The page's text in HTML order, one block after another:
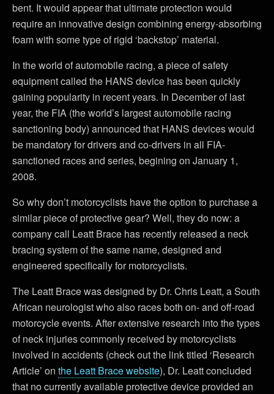
bent. It would appear that ultimate protection would
require an innovative design combining energy-absorbing
foam with some type of rigid ‘backstop’ material.
In the world of automobile racing, a piece of safety
equipment called the HANS device has been quickly
gaining popularity in recent years. In December of last
year, the FIA (the world’s largest automobile racing
sanctioning body) announced that HANS devices would
be mandatory for drivers and co-drivers in all FIA-
sanctioned races and series, begining on January 1,
2008.
So why don’t motorcyclists have the option to purchase a
similar piece of protective gear? Well, they do now: a
company call Leatt Brace has recently released a neck
bracing system of the same name, designed and
engineered specifically for motorcyclists.
The Leatt Brace was designed by Dr. Chris Leatt, a South
African neurologist who also races both on- and off-road
motorcycle events. After extensive research into the types
of neck injuries commonly received by motorcyclists
involved in accidents (check out the link titled ‘Research
Article’ on the Leatt Brace website), Dr. Leatt concluded
that no currently available protective device provided an